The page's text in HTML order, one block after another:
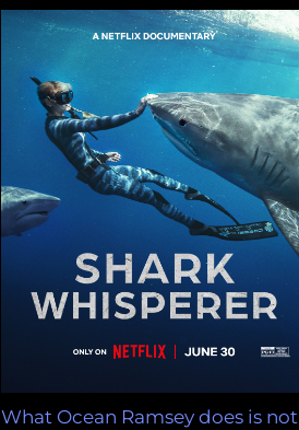
What Ocean Ramsey does is not